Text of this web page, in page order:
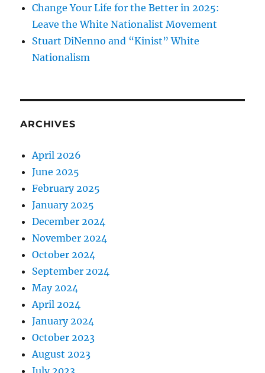
Change Your Life for the Better in 2025:
Leave the White Nationalist Movement
Stuart DiNenno and “Kinist” White
Nationalism
ARCHIVES
April 2026
June 2025
February 2025
January 2025
December 2024
November 2024
October 2024
September 2024
May 2024
April 2024
January 2024
October 2023
August 2023